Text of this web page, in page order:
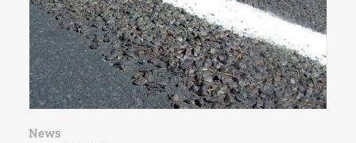
News